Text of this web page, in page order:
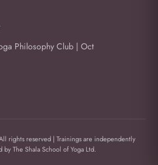
Philosophy Club | Oct
rights reserved | Trainings are independently
The Shala School of Yoga Ltd.